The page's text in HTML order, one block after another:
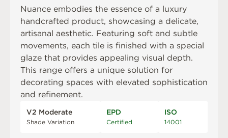
Nuance embodies the essence of a luxury
handcrafted product, showcasing a delicate,
artisanal aesthetic. Featuring soft and subtle
movements, each tile is finished with a special
glaze that provides appealing visual depth.
This range offers a unique solution for
decorating spaces with elevated sophistication
and refinement.
V2 Moderate
Shade Variation
EPD
Certified
ISO
14001